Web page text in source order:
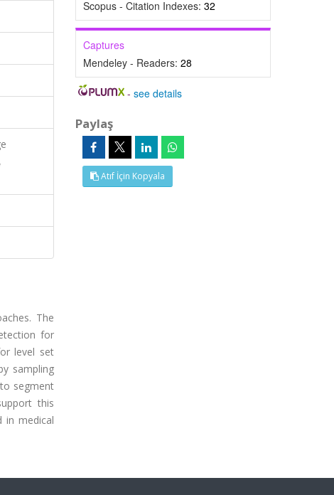
The
for
level set
sampling
segment
this
in medical
Scopus - Citation Indexes: 32
Captures
Mendeley - Readers: 28
-see details
Paylaş
Atıf İçin Kopyala